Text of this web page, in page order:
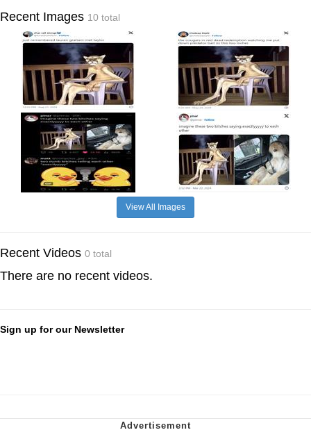
Recent Images 10 total
View All Images
Recent Videos 0 total
There are no recent videos.
Sign up for our Newsletter